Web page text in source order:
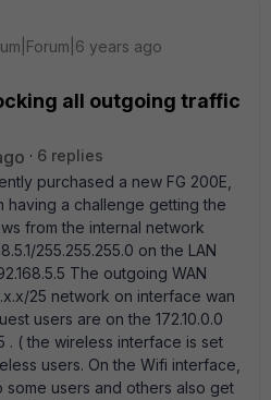
years ago
all outgoing traffic
6 replies
purchased a new FG 200E,
having a challenge getting the
from the internal network
255.255.255.0 on the LAN
The outgoing WAN
25 network on interface wan
users are on the 172.10.0.0
. ( the wireless interface is set
users. On the Wifi interface,
some users and others also get